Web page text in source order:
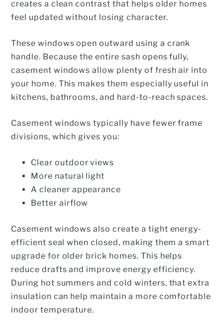
creates a clean contrast that helps older homes
feel updated without losing character.
These windows open outward using a crank
handle. Because the entire sash opens fully,
casement windows allow plenty of fresh air into
your home. This makes them especially useful in
kitchens, bathrooms, and hard-to-reach spaces.
Casement windows typically have fewer frame
divisions, which gives you:
Clear outdoor views
More natural light
A cleaner appearance
Better airflow
Casement windows also create a tight energy-
efficient seal when closed, making them a smart
upgrade for older brick homes. This helps
reduce drafts and improve energy efficiency.
During hot summers and cold winters, that extra
insulation can help maintain a more comfortable
indoor temperature.